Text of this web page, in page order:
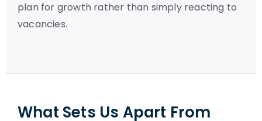
plan for growth rather than simply reacting to
vacancies.
What Sets Us Apart From